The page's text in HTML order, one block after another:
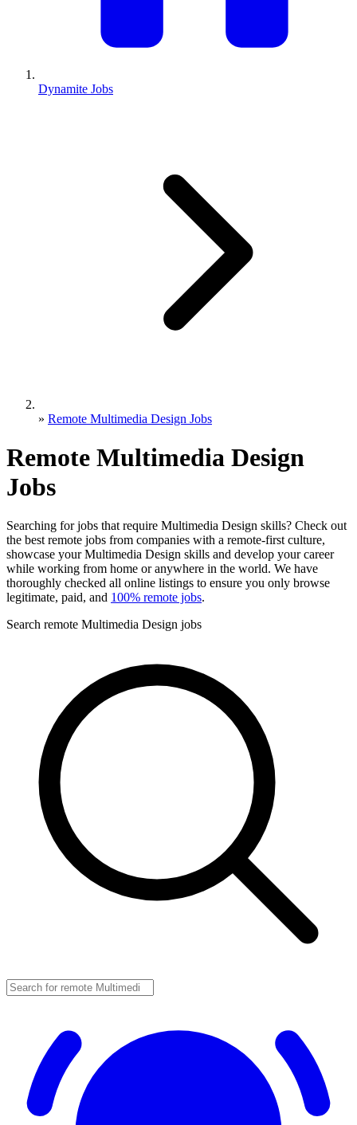
Dynamite Jobs
» Remote Multimedia Design Jobs
Remote Multimedia Design
Jobs
Searching for jobs that require Multimedia Design skills? Check out
the best remote jobs from companies with a remote-first culture,
showcase your Multimedia Design skills and develop your career
while working from home or anywhere in the world. We have
thoroughly checked all online listings to ensure you only browse
legitimate, paid, and 100% remote jobs.
Search remote Multimedia Design jobs